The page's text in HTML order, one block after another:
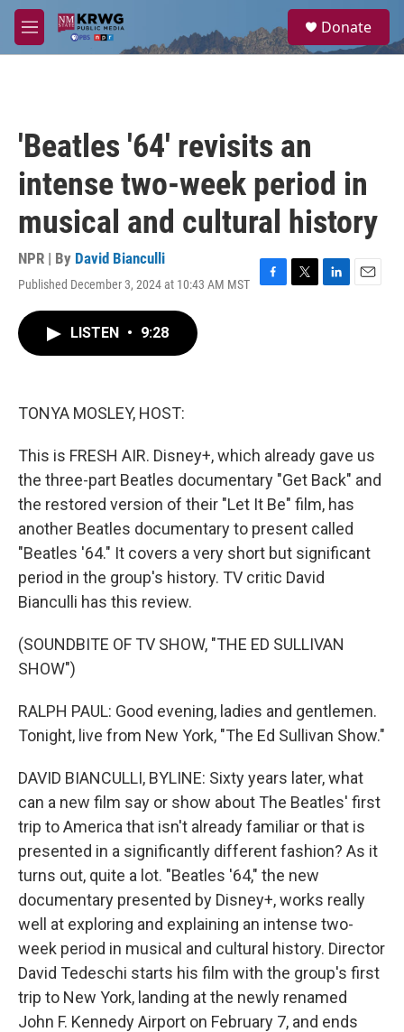
Skip to main content
M
e
a
Donate
'Beatles '64' revisits an
intense two-week period in
musical and cultural history
NPR | By David Bianculli
Published December 3, 2024 at 10:43 AM MST
F
T
L
E
LISTEN • 9:28
TONYA MOSLEY, HOST:
This is FRESH AIR. Disney+, which already gave us
the three-part Beatles documentary "Get Back" and
the restored version of their "Let It Be" film, has
another Beatles documentary to present called
"Beatles '64." It covers a very short but significant
period in the group's history. TV critic David
Bianculli has this review.
(SOUNDBITE OF TV SHOW, "THE ED SULLIVAN
SHOW")
RALPH PAUL: Good evening, ladies and gentlemen.
Tonight, live from New York, "The Ed Sullivan Show."
DAVID BIANCULLI, BYLINE: Sixty years later, what
can a new film say or show about The Beatles' first
trip to America that isn't already familiar or that is
presented in a significantly different fashion? As it
turns out, quite a lot. "Beatles '64," the new
documentary presented by Disney+, works really
well at exploring and explaining an intense two-
week period in musical and cultural history. Director
David Tedeschi starts his film with the group's first
trip to New York, landing at the newly renamed
John F. Kennedy Airport on February 7, and ends